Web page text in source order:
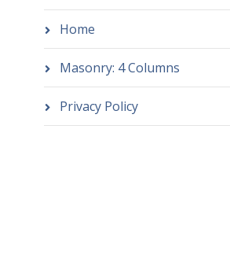
Home
Masonry: 4 Columns
Privacy Policy